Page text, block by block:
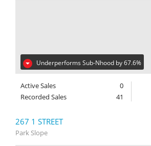
Underperforms Sub-Nhood by 67.6%
Active Sales
0
Recorded Sales
41
267 1 STREET
Park Slope